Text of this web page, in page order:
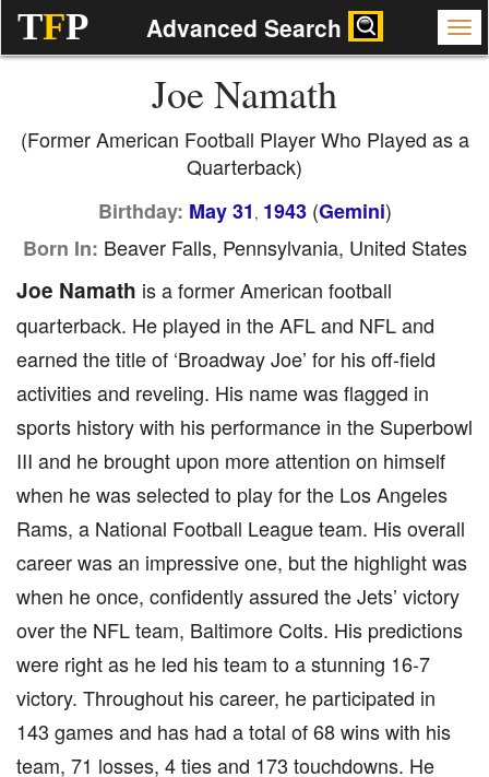
TFP Advanced Search
Joe Namath
(Former American Football Player Who Played as a
Quarterback)
Birthday: May 31 , 1943(Gemini)
Born In: Beaver Falls, Pennsylvania, United States
Joe Namath is a former American football
quarterback. He played in the AFL and NFL and
earned the title of ‘Broadway Joe’ for his off-field
activities and reveling. His name was flagged in
sports history with his performance in the Superbowl
III and he brought upon more attention on himself
when he was selected to play for the Los Angeles
Rams, a National Football League team. His overall
career was an impressive one, but the highlight was
when he once, confidently assured the Jets’ victory
over the NFL team, Baltimore Colts. His predictions
were right as he led his team to a stunning 16-7
victory. Throughout his career, he participated in
143 games and has had a total of 68 wins with his
team, 71 losses, 4 ties and 173 touchdowns. He